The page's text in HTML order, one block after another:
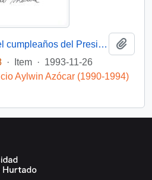
[Saludos con motivo del cumpleaños del Presidente]
· Item · 1993-11-26
Aylwin Azócar (1990-1994)